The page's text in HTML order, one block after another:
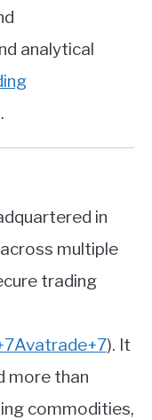
analytical
.
in
multiple
trading
Avatrade+7). It
more than
commodities,